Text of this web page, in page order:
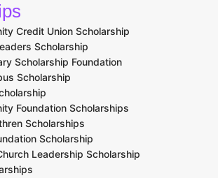
Credit Union Scholarship
Scholarship
Scholarship Foundation
Scholarship
Foundation Scholarships
Scholarships
Scholarship
Leadership Scholarship